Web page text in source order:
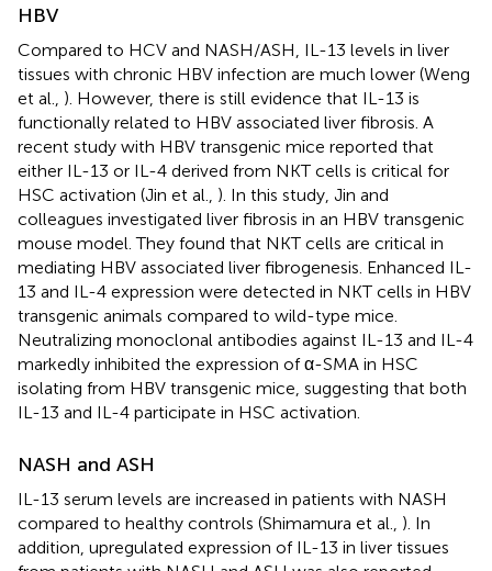
HBV
Compared to HCV and NASH/ASH, IL-13 levels in liver
tissues with chronic HBV infection are much lower (Weng
et al., ). However, there is still evidence that IL-13 is
functionally related to HBV associated liver fibrosis. A
recent study with HBV transgenic mice reported that
either IL-13 or IL-4 derived from NKT cells is critical for
HSC activation (Jin et al., ). In this study, Jin and
colleagues investigated liver fibrosis in an HBV transgenic
mouse model. They found that NKT cells are critical in
mediating HBV associated liver fibrogenesis. Enhanced IL-
13 and IL-4 expression were detected in NKT cells in HBV
transgenic animals compared to wild-type mice.
Neutralizing monoclonal antibodies against IL-13 and IL-4
markedly inhibited the expression of α-SMA in HSC
isolating from HBV transgenic mice, suggesting that both
IL-13 and IL-4 participate in HSC activation.
NASH and ASH
IL-13 serum levels are increased in patients with NASH
compared to healthy controls (Shimamura et al., ). In
addition, upregulated expression of IL-13 in liver tissues